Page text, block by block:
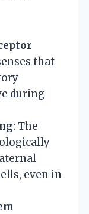
that
during
: The
even in